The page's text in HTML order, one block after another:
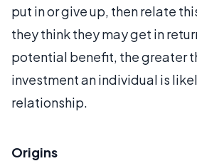
put in or give up, then relate
they think they may get in
potential benefit, the greater
investment an individual is
relationship.
Origins